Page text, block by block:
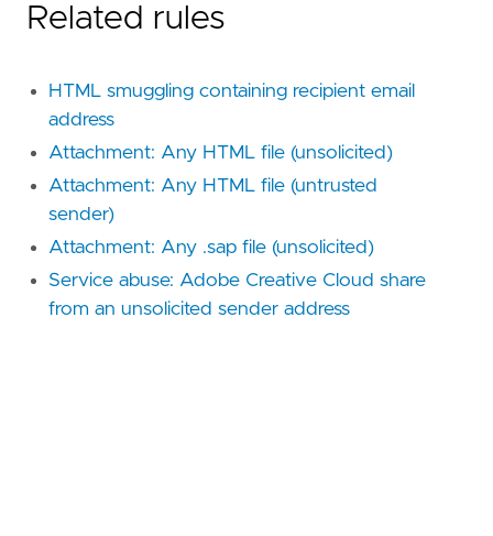
Related rules
HTML smuggling containing recipient email
address
Attachment: Any HTML file (unsolicited)
Attachment: Any HTML file (untrusted
sender)
Attachment: Any .sap file (unsolicited)
Service abuse: Adobe Creative Cloud share
from an unsolicited sender address